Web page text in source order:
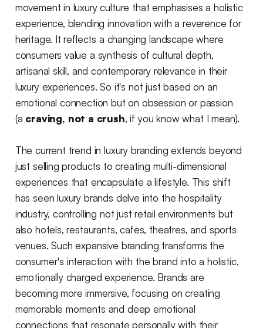
movement in luxury culture that emphasises a holistic
experience, blending innovation with a reverence for
heritage. It reflects a changing landscape where
consumers value a synthesis of cultural depth,
artisanal skill, and contemporary relevance in their
luxury experiences. So it's not just based on an
emotional connection but on obsession or passion
(a craving, not a crush, if you know what I mean).
The current trend in luxury branding extends beyond
just selling products to creating multi-dimensional
experiences that encapsulate a lifestyle. This shift
has seen luxury brands delve into the hospitality
industry, controlling not just retail environments but
also hotels, restaurants, cafes, theatres, and sports
venues. Such expansive branding transforms the
consumer's interaction with the brand into a holistic,
emotionally charged experience. Brands are
becoming more immersive, focusing on creating
memorable moments and deep emotional
connections that resonate personally with their